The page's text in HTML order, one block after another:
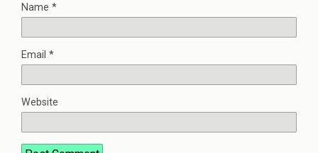
Name *
Email *
Website